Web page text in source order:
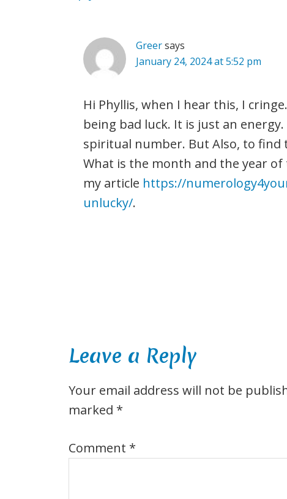
Greersays
January 24, 2024 at 5:52 pm
Hi Phyllis, when I hear this, I
being bad luck. It is just an
spiritual number. But Also, to find
What is the month and the year of
my article https://
unlucky/.
Leave a Reply
Your email address will not be
marked *
Comment *